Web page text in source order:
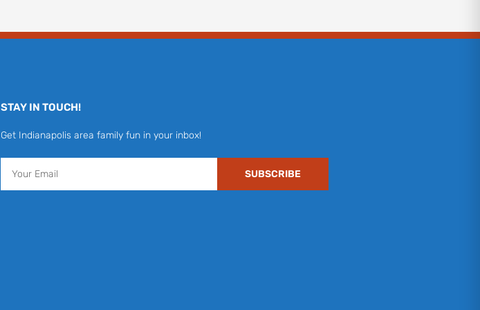
STAY IN TOUCH!
Get Indianapolis area family fun in your inbox!
SUBSCRIBE